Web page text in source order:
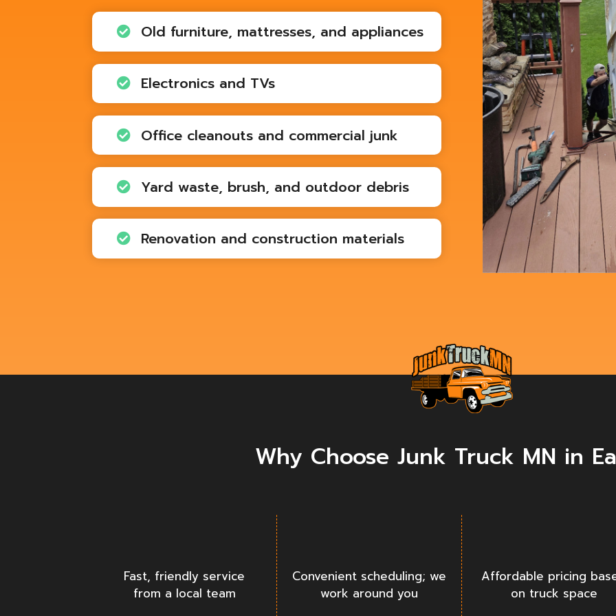
 Old furniture, mattresses, and appliances
 Electronics and TVs
 Office cleanouts and commercial junk
 Yard waste, brush, and outdoor debris
 Renovation and construction materials
Why Choose Junk Truck MN in
Fast, friendly service
from a local team
Convenient scheduling; we
work around you
Affordable pricing
on truck space